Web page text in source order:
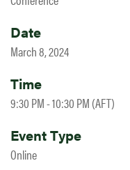
Date
March 8, 2024
Time
9:30 PM - 10:30 PM (AFT)
Event Type
Online